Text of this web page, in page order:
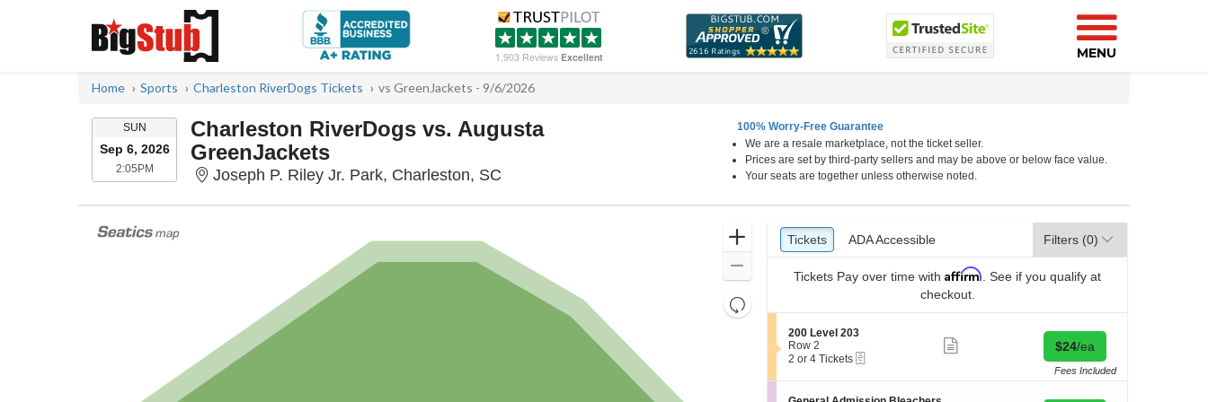
1,903 Reviews Excellent MENU
Home Sports Charleston RiverDogs Tickets vs GreenJackets - 9/6/2026
SUNSUNDAY
Sep 6, 2026
2:05PM2:05PM
Charleston RiverDogs vs. Augusta
GreenJackets
Joseph P. Riley Jr. Park, Charleston, SC Joseph P. Riley Jr. Park, Charleston, South Carolina
100% Worry-Free Guarantee
We are a resale marketplace, not the ticket seller.
Prices are set by third-party sellers and may be above or below face value.
Your seats are together unless otherwise noted.
Zoom
Resets
the
Reset
Ticket
Types
Tickets
Tickets ADA Accessible
ADA Accessible Filters (0)
Tickets Pay over time with Affirm . See if you qualify at
checkout.
S
e
c
i
o
200 Level 203
Row 2
2
4
Tickets
2 or 4 Tickets
details
Buy for $24 each
$24/ea
Fees Included